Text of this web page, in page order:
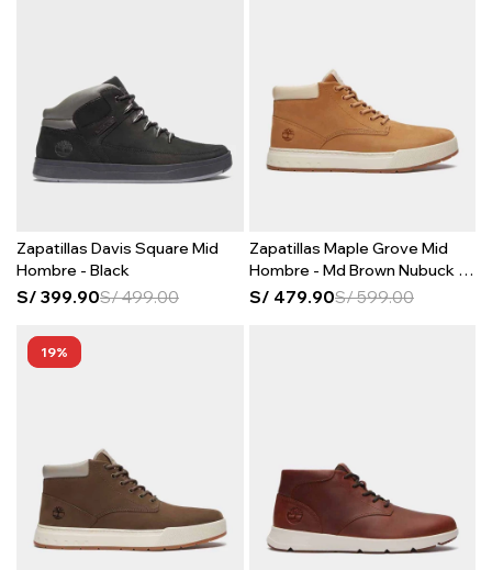
Zapatillas Davis Square Mid
Hombre - Black
S/ 399.90S/499.00
Zapatillas Maple Grove Mid
Hombre - Md Brown Nubuck W
Lt Bei
S/ 479.90S/599.00
19